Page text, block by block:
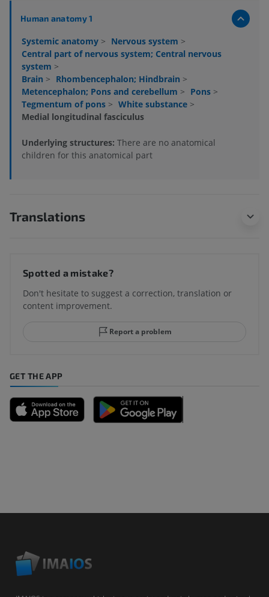
Human anatomy 1
Systemic anatomy > Nervous system >
Central part of nervous system; Central nervous
system >
Brain > Rhombencephalon; Hindbrain >
Metencephalon; Pons and cerebellum > Pons >
Tegmentum of pons > White substance >
Medial longitudinal fasciculus
Underlying structures: There are no anatomical
children for this anatomical part
Translations
Spotted a mistake?
Don't hesitate to suggest a correction, translation or
content improvement.
Report a problem
GET THE APP